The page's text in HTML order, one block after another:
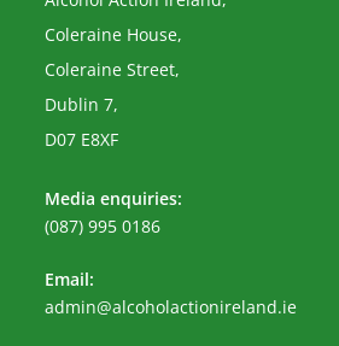
Coleraine House,
Coleraine Street,
Dublin 7,
D07 E8XF
Media enquiries:
(087) 995 0186
Email:
admin@alcoholactionireland.ieOpens